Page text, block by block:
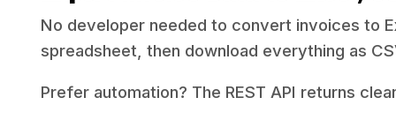
No developer needed to convert invoices to
spreadsheet, then download everything as
Prefer automation? The REST API returns